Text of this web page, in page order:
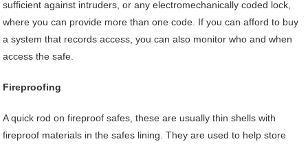
sufficient against intruders, or any electromechanically coded lock,
where you can provide more than one code. If you can afford to buy
a system that records access, you can also monitor who and when
access the safe.
Fireproofing
A quick rod on fireproof safes, these are usually thin shells with
fireproof materials in the safes lining. They are used to help store